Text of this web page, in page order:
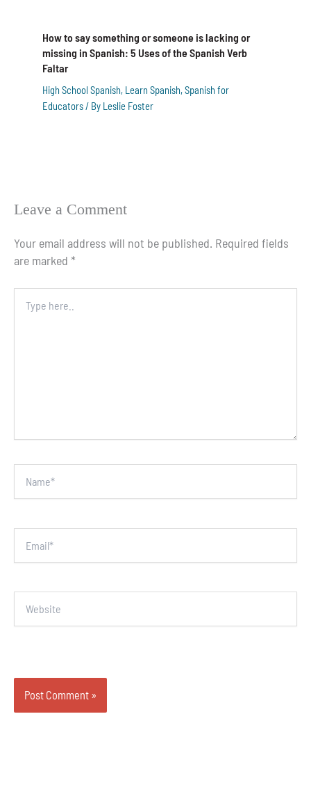
How to say something or someone is lacking or
missing in Spanish: 5 Uses of the Spanish Verb
Faltar
High School Spanish, Learn Spanish,Spanish for
Educators/ By Leslie Foster
Leave a Comment
Your email address will not be published. Required fields
are marked *
here..